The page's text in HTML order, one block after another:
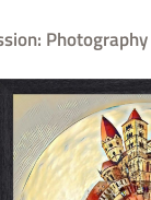
Photography